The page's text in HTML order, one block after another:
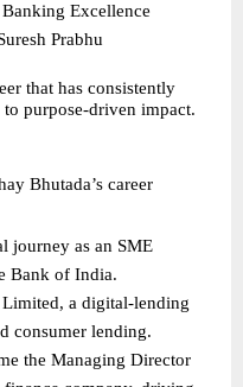
Excellence
Prabhu
that has consistently
purpose-driven impact.
Bhutada’s career
journey as an SME
Bank of India.
a digital-lending
consumer lending.
the Managing Director